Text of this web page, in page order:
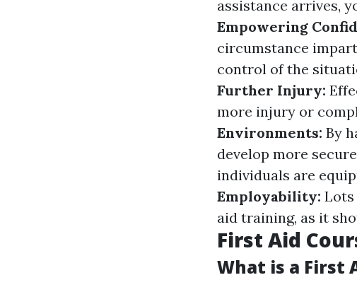
assistance arrives,
Empowering
circumstance
control of the
Further Injury:
more injury or
Environments: By
develop more
individuals are
Employability: Lots
aid training, as it
First Aid
What is a First